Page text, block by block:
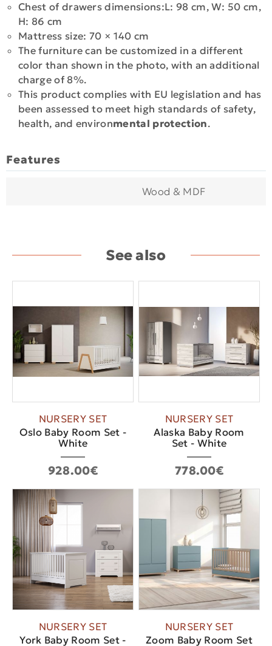
Chest of drawers dimensions:L: 98 cm, W: 50 cm,
H: 86 cm
Mattress size: 70 × 140 cm
The furniture can be customized in a different
color than shown in the photo, with an additional
charge of 8%.
This product complies with EU legislation and has
been assessed to meet high standards of safety,
health, and environmental protection.
Features
Wood & MDF
See also
NURSERY SET
Oslo Baby Room Set -
White
928.00€
NURSERY SET
Alaska Baby Room
Set - White
778.00€
NURSERY SET
York Baby Room Set -
NURSERY SET
Zoom Baby Room Set